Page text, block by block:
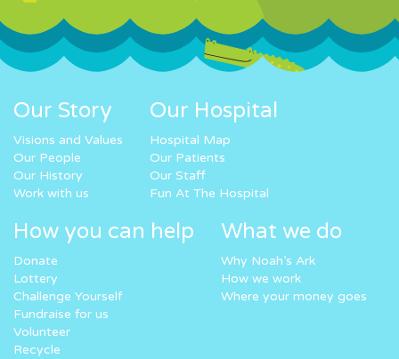
Our Story
Visions and Values
Our People
Our History
Work with us
Our Hospital
Hospital Map
Our Patients
Our Staff
Fun At The Hospital
How you can help
Donate
Lottery
Challenge Yourself
Fundraise for us
Volunteer
Recycle
What we do
Why Noah’s Ark
How we work
Where your money goes